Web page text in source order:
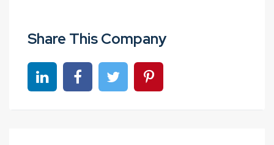
Share This Company
Share on linkedinShare on Facebook
Share on TwitterShare on Pinterest